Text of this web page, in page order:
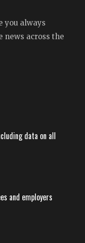
you always
news across the
data on all
and employers